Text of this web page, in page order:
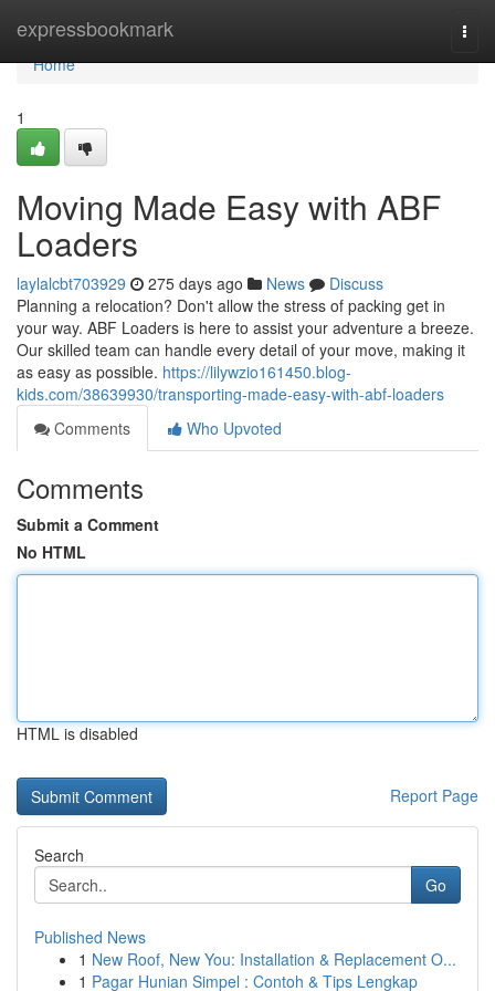
expressbookmark
Home
Home
1
Moving Made Easy with ABF
Loaders
laylalcbt703929 275 days ago News
Discuss
Planning a relocation? Don't allow the stress of packing get in
your way. ABF Loaders is here to assist your adventure a breeze.
Our skilled team can handle every detail of your move, making it
as easy as possible. https://lilywzio161450.blog-
kids.com/38639930/transporting-made-easy-with-abf-loaders
Comments
Who Upvoted
Comments
Submit a Comment
No HTML
HTML is disabled
Report Page
Search
Go
Published News
1 New Roof, New You: Installation & Replacement O...
1 Pagar Hunian Simpel : Contoh & Tips Lengkap